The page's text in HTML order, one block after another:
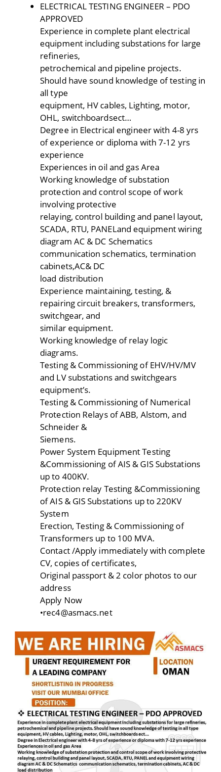
ELECTRICAL TESTING ENGINEER – PDO
APPROVED
Experience in complete plant electrical
equipment including substations for large
refineries,
petrochemical and pipeline projects.
Should have sound knowledge of testing in
all type
equipment, HV cables, Lighting, motor,
OHL, switchboardsect…
Degree in Electrical engineer with 4-8 yrs
of experience or diploma with 7-12 yrs
experience
Experiences in oil and gas Area
Working knowledge of substation
protection and control scope of work
involving protective
relaying, control building and panel layout,
SCADA, RTU, PANELand equipment wiring
diagram AC & DC Schematics
communication schematics, termination
cabinets,AC& DC
load distribution
Experience maintaining, testing, &
repairing circuit breakers, transformers,
switchgear, and
similar equipment.
Working knowledge of relay logic
diagrams.
Testing & Commissioning of EHV/HV/MV
and LV substations and switchgears
equipment’s.
Testing & Commissioning of Numerical
Protection Relays of ABB, Alstom, and
Schneider &
Siemens.
Power System Equipment Testing
&Commissioning of AIS & GIS Substations
up to 400KV.
Protection relay Testing &Commissioning
of AIS & GIS Substations up to 220KV
System
Erection, Testing & Commissioning of
Transformers up to 100 MVA.
Contact /Apply immediately with complete
CV, copies of certificates,
Original passport & 2 color photos to our
address
Apply Now
•rec4@asmacs.net